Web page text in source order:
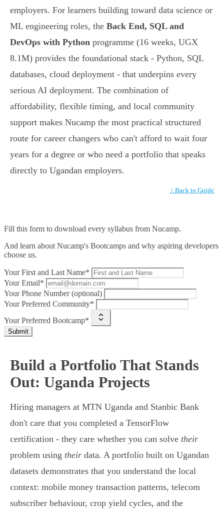
employers. For learners building toward data science or
ML engineering roles, the Back End, SQL and
DevOps with Python programme (16 weeks, UGX
8.1M) provides the foundational stack - Python, SQL
databases, cloud deployment - that underpins every
serious AI deployment. The combination of
affordability, flexible timing, and local community
support makes Nucamp the most practical structured
route for career changers who can't afford to wait four
years for a degree or who need a portfolio that speaks
directly to Ugandan employers.
↑ Back to Guide
Fill this form to download every syllabus from Nucamp.
And learn about Nucamp's Bootcamps and why aspiring developers
choose us.
Your First and Last Name*
Your Email*
Your Phone Number (optional)
Your Preferred Community*
Your Preferred Bootcamp*
Submit
Build a Portfolio That Stands
Out: Uganda Projects
Hiring managers at MTN Uganda and Stanbic Bank
don't care that you completed a TensorFlow
certification - they care whether you can solve their
problem using their data. A portfolio built on Ugandan
datasets demonstrates that you understand the local
context: mobile money transaction patterns, telecom
subscriber behaviour, crop yield cycles, and the